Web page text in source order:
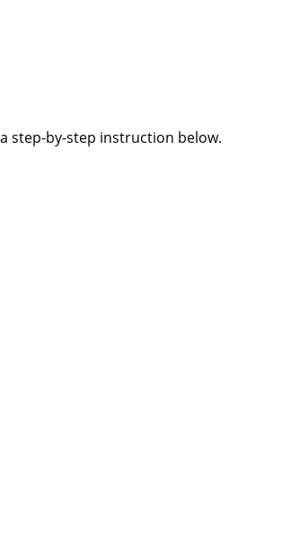
step-by-step instruction below.